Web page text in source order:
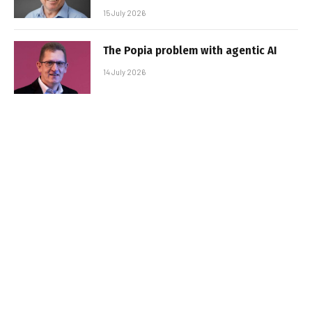
15 July 2026
The Popia problem with agentic AI
14 July 2026